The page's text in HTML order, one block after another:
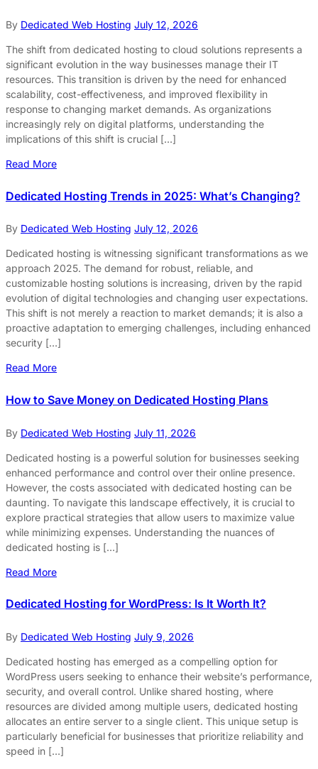
By Dedicated Web Hosting July 12, 2026
The shift from dedicated hosting to cloud solutions represents a
significant evolution in the way businesses manage their IT
resources. This transition is driven by the need for enhanced
scalability, cost-effectiveness, and improved flexibility in
response to changing market demands. As organizations
increasingly rely on digital platforms, understanding the
implications of this shift is crucial […]
Read More
Dedicated Hosting Trends in 2025: What’s Changing?
By Dedicated Web Hosting July 12, 2026
Dedicated hosting is witnessing significant transformations as we
approach 2025. The demand for robust, reliable, and
customizable hosting solutions is increasing, driven by the rapid
evolution of digital technologies and changing user expectations.
This shift is not merely a reaction to market demands; it is also a
proactive adaptation to emerging challenges, including enhanced
security […]
Read More
How to Save Money on Dedicated Hosting Plans
By Dedicated Web Hosting July 11, 2026
Dedicated hosting is a powerful solution for businesses seeking
enhanced performance and control over their online presence.
However, the costs associated with dedicated hosting can be
daunting. To navigate this landscape effectively, it is crucial to
explore practical strategies that allow users to maximize value
while minimizing expenses. Understanding the nuances of
dedicated hosting is […]
Read More
Dedicated Hosting for WordPress: Is It Worth It?
By Dedicated Web Hosting July 9, 2026
Dedicated hosting has emerged as a compelling option for
WordPress users seeking to enhance their website’s performance,
security, and overall control. Unlike shared hosting, where
resources are divided among multiple users, dedicated hosting
allocates an entire server to a single client. This unique setup is
particularly beneficial for businesses that prioritize reliability and
speed in […]